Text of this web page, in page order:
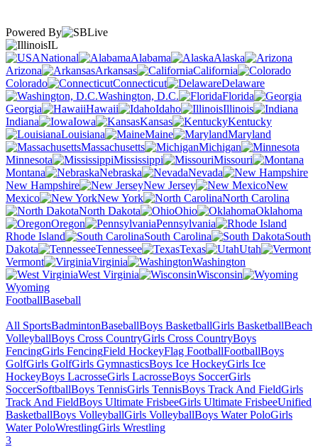
Powered By
IL
National
Alabama
Alaska
Arizona
Arkansas
California
Colorado
Connecticut
Delaware
Washington, D.C.
Florida
Georgia
Hawaii Idaho
Illinois
Indiana
Iowa Kansas
Kentucky
Louisiana
Maine
Maryland
Massachusetts
Michigan
Minnesota
Mississippi
Missouri
Montana
Nebraska
Nevada
New Hampshire
New Jersey
New
Mexico
New York
North Carolina
North Dakota
Ohio
Oklahoma
Oregon
Pennsylvania
Rhode Island
South Carolina
South
Dakota
Tennessee Texas
Utah
Vermont
Virginia
Washington
West Virginia
Wisconsin
Wyoming
FootballBaseball
All SportsBadmintonBaseballBoys BasketballGirls BasketballBeach
VolleyballBoys Cross CountryGirls Cross CountryBoys
FencingGirls FencingField HockeyFlag FootballFootballBoys
GolfGirls GolfGirls GymnasticsBoys Ice HockeyGirls Ice
HockeyBoys LacrosseGirls LacrosseBoys SoccerGirls
SoccerSoftballBoys TennisGirls TennisBoys Track And FieldGirls
Track And FieldBoys Ultimate FrisbeeGirls Ultimate FrisbeeUnified
BasketballBoys VolleyballGirls VolleyballBoys Water PoloGirls
Water PoloWrestlingGirls Wrestling
3